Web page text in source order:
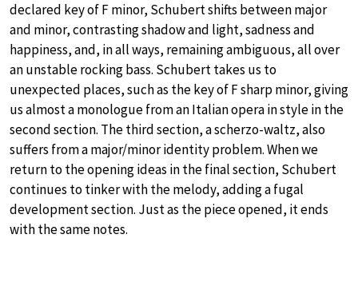
declared key of F minor, Schubert shifts between major
and minor, contrasting shadow and light, sadness and
happiness, and, in all ways, remaining ambiguous, all over
an unstable rocking bass. Schubert takes us to
unexpected places, such as the key of F sharp minor, giving
us almost a monologue from an Italian opera in style in the
second section. The third section, a scherzo-waltz, also
suffers from a major/minor identity problem. When we
return to the opening ideas in the final section, Schubert
continues to tinker with the melody, adding a fugal
development section. Just as the piece opened, it ends
with the same notes.